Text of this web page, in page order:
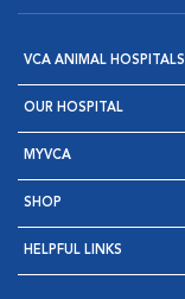
VCA ANIMAL HOSPITALS
OUR HOSPITAL
MYVCA
SHOP
HELPFUL LINKS